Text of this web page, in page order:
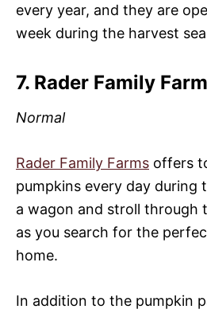
every year, and they are
week during the harvest
7. Rader Family
Normal
Rader Family Farms offers
pumpkins every day during
a wagon and stroll through
as you search for the
home.
In addition to the pumpkin